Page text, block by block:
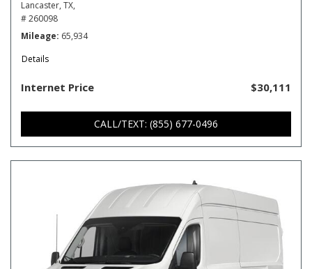
Lancaster, TX,
# 260098
Mileage 65,934
Details
Internet Price $30,111
CALL/TEXT: (855) 677-0496